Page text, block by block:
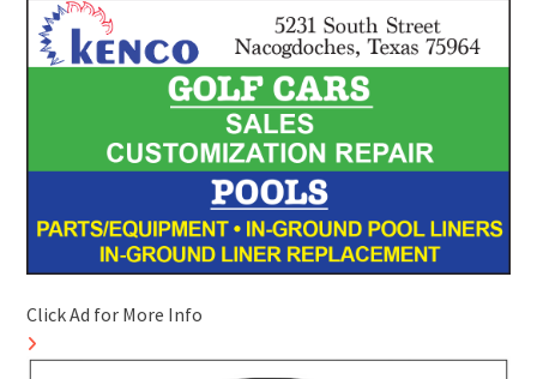
Click Ad for More Info